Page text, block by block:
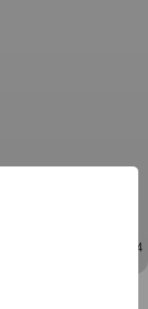
Jan 15, 2021 - 20:44